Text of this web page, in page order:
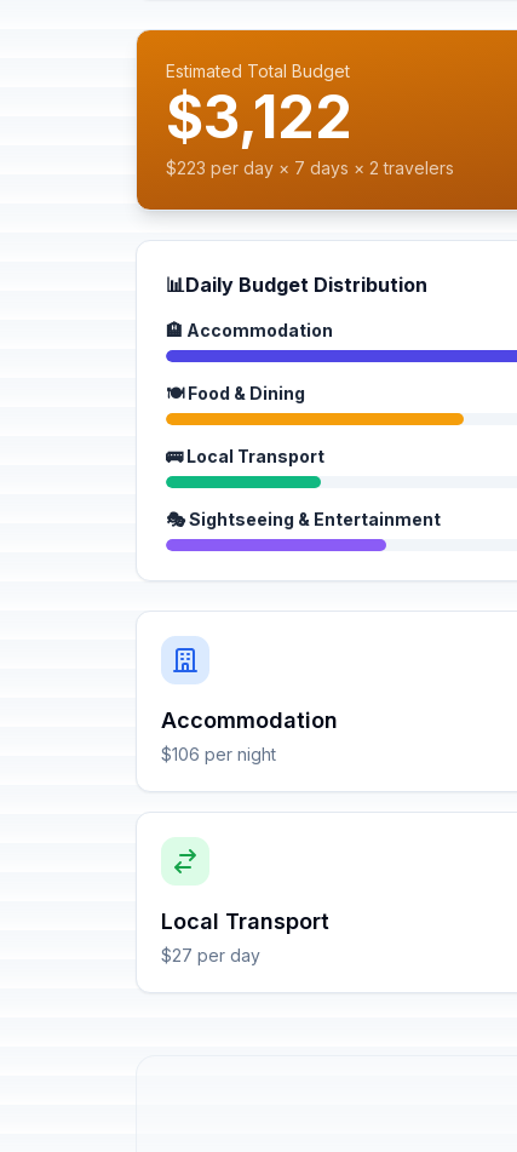
Estimated Total Budget
$3,122
$223 per day × 7 days × 2 travelers
📊Daily Budget Distribution
🏨 Accommodation
🍽️ Food & Dining
🚌 Local Transport
🎭 Sightseeing & Entertainment
Accommodation
$106 per night
Local Transport
$27 per day